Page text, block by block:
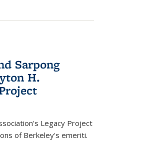
Sarpong
H.
Legacy Project
of Berkeley's emeriti.